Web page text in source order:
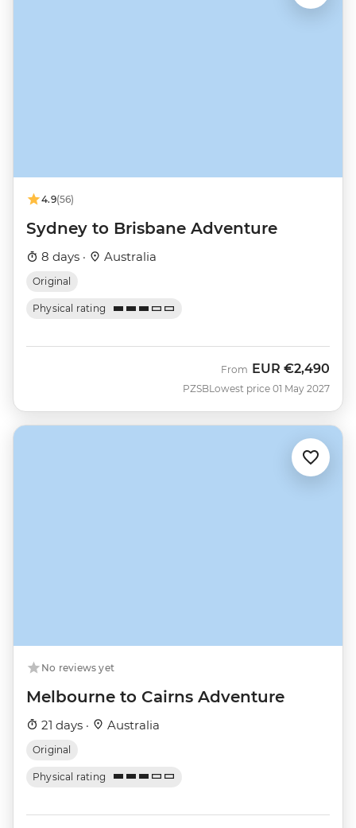
4.9(56)
Sydney to Brisbane Adventure
8 days · Australia
Original
Physical rating
PZSB
From EUR €2,490
Lowest price 01 May 2027
No reviews yet
Melbourne to Cairns Adventure
21 days · Australia
Original
Physical rating